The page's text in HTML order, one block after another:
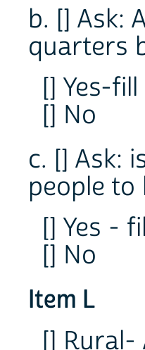
b. [] Ask:
quarters
[] Yes-
[] No
c. [] Ask:
people to
[] Yes -
[] No
Item L
[] Rural-